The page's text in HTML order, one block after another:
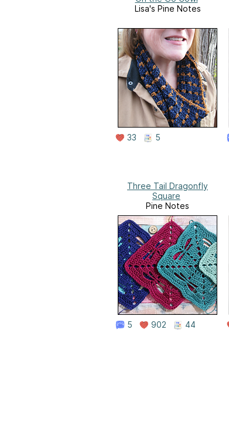
Lisa's Pine Notes
33 5
Three Tail Dragonfly
Square
Pine Notes
5 902 44